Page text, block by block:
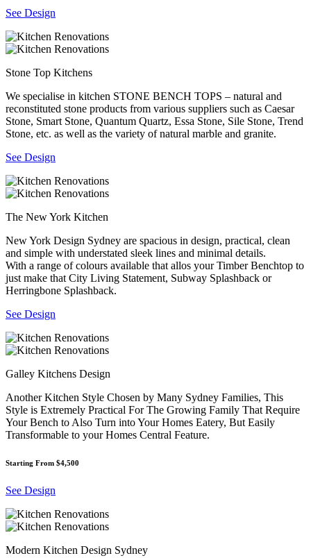
See Design
Stone Top Kitchens
We specialise in kitchen STONE BENCH TOPS – natural and
reconstituted stone products from various suppliers such as Caesar
Stone, Smart Stone, Quantum Quartz, Essa Stone, Sile Stone, Trend
Stone, etc. as well as the variety of natural marble and granite.
See Design
The New York Kitchen
New York Design Sydney are spacious in design, practical, clean
and simple with understated sleek lines and minimal details.
With a range of colours available that allos your Timber Benchtop to
just make that City Living Statement, Subway Splashback or
Herringbone Splashback.
See Design
Galley Kitchens Design
Another Kitchen Style Chosen by Many Sydney Families, This
Style is Extremely Practical For The Growing Family That Require
Your Bench to Also Turn into Your Homes Eatery, But Easily
Transformable to your Homes Central Feature.
Starting From $4,500
See Design
Modern Kitchen Design Sydney